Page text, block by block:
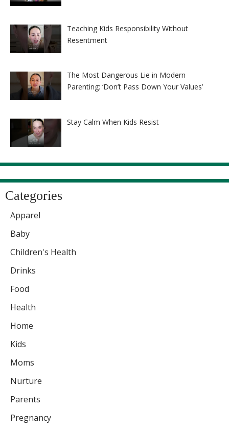
Teaching Kids Responsibility Without
Resentment
The Most Dangerous Lie in Modern
Parenting: ‘Don’t Pass Down Your Values’
Stay Calm When Kids Resist
Categories
Apparel
Baby
Children's Health
Drinks
Food
Health
Home
Kids
Moms
Nurture
Parents
Pregnancy